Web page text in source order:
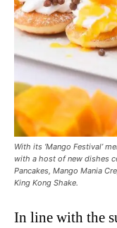
With its ‘Mango Festival’
with a host of new dishes
Pancakes, Mango Mania
King Kong Shake.
In line with the